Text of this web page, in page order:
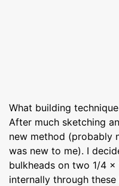
What building
After much sketching
new method (probably
was new to me). I
bulkheads on two 1/4 x
internally through